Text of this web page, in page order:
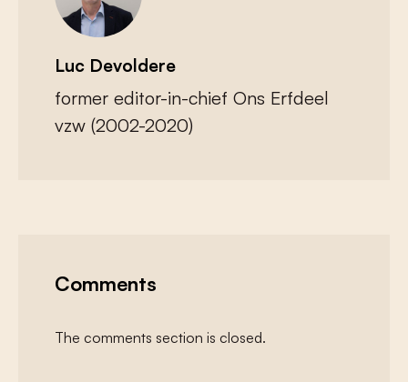
Luc Devoldere
former editor-in-chief Ons Erfdeel
vzw (2002-2020)
Comments
The comments section is closed.